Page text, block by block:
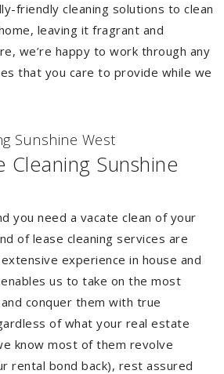
friendly cleaning solutions to clean
leaving it fragrant and
we’re happy to work through any
that you care to provide while we
Sunshine West
Cleaning Sunshine
you need a vacate clean of your
of lease cleaning services are
experience in house and
us to take on the most
conquer them with true
of what your real estate
know most of them revolve
rental bond back), rest assured